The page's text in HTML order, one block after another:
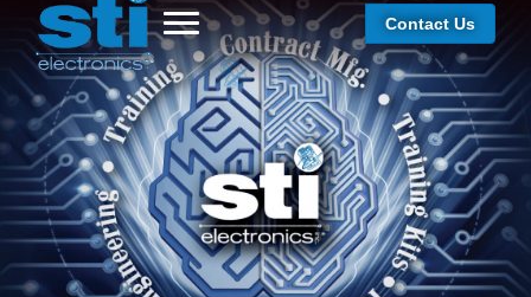
Contact Us
Ceramic Chip
Capacitors